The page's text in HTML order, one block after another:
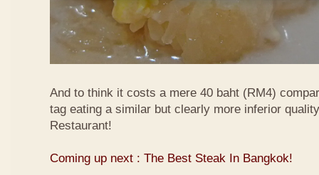
And to think it costs a mere 40 baht (RM4)
tag eating a similar but clearly more inferior
Restaurant!
Coming up next : The Best Steak In Bangkok!